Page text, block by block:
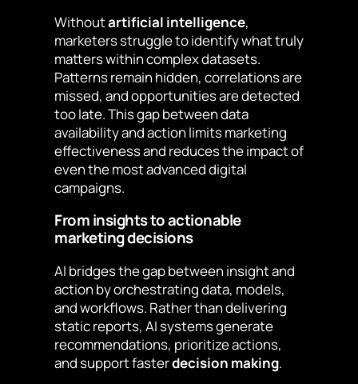
Withoutartificial intelligence,
marketers struggle to identify what truly
matters within complex datasets.
Patterns remain hidden, correlations are
missed, and opportunities are detected
too late. This gap between data
availability and action limits marketing
effectiveness and reduces the impact of
even the most advanced digital
campaigns.
From insights to actionable
marketing decisions
AI bridges the gap between insight and
action by orchestrating data, models,
and workflows. Rather than delivering
static reports, AI systems generate
recommendations, prioritize actions,
and support fasterdecision making.